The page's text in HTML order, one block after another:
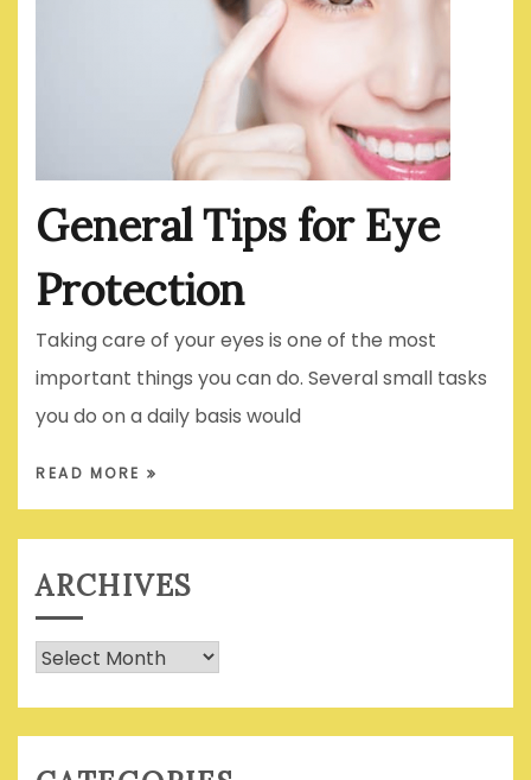
General Tips for Eye
Protection
Taking care of your eyes is one of the most
important things you can do. Several small tasks
you do on a daily basis would
READ MORE
ARCHIVES
Archives